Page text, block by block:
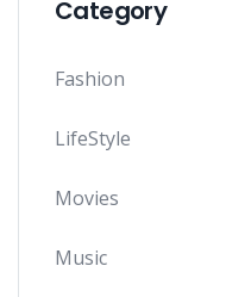
Category
Fashion
LifeStyle
Movies
Music